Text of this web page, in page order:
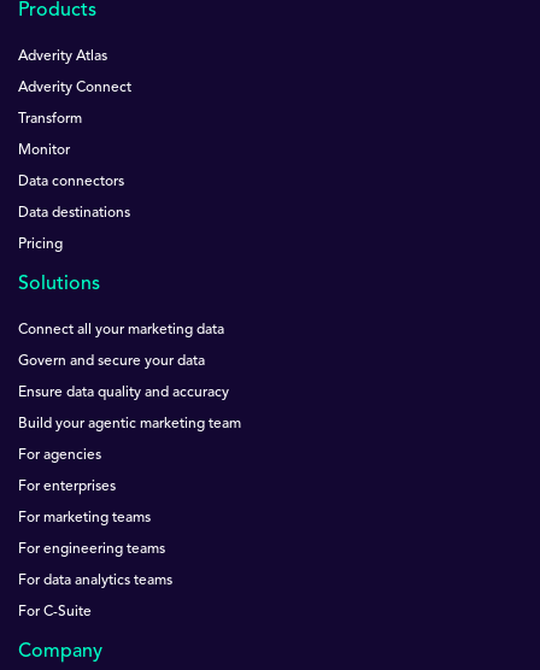
Products
Adverity Atlas
Adverity Connect
Transform
Monitor
Data connectors
Data destinations
Pricing
Solutions
Connect all your marketing data
Govern and secure your data
Ensure data quality and accuracy
Build your agentic marketing team
For agencies
For enterprises
For marketing teams
For engineering teams
For data analytics teams
For C-Suite
Company